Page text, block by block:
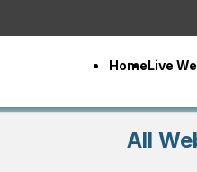
HomeLive
All